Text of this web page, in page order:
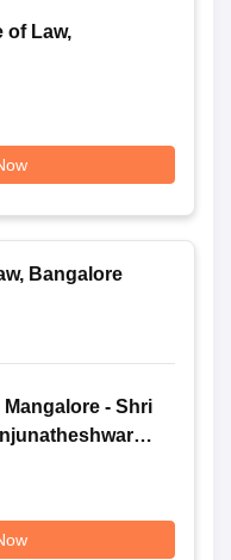
of Law,
Bangalore
- Shri